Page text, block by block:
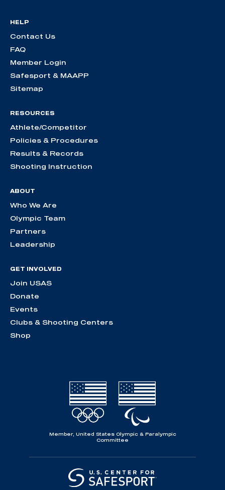
HELP
Contact Us
FAQ
Member Login
Safesport & MAAPP
Sitemap
RESOURCES
Athlete/Competitor
Policies & Procedures
Results & Records
Shooting Instruction
ABOUT
Who We Are
Olympic Team
Partners
Leadership
GET INVOLVED
Join USAS
Donate
Events
Clubs & Shooting Centers
Shop
Member, United States Olympic & Paralympic
Committee